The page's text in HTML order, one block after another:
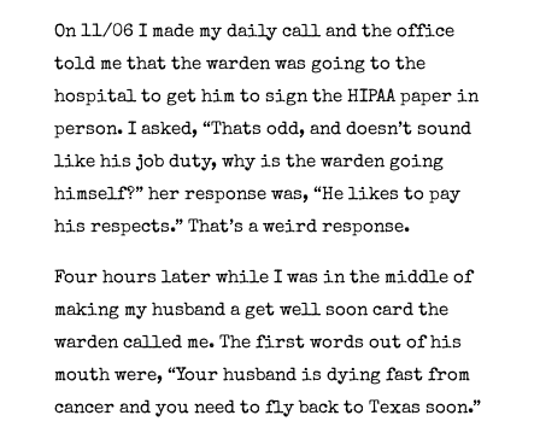
On 11/06 I made my daily call and the office
told me that the warden was going to the
hospital to get him to sign the HIPAA paper in
person. I asked, “Thats odd, and doesn’t sound
like his job duty, why is the warden going
himself?” her response was, “He likes to pay
his respects.” That’s a weird response.
Four hours later while I was in the middle of
making my husband a get well soon card the
warden called me. The first words out of his
mouth were, “Your husband is dying fast from
cancer and you need to fly back to Texas soon.”